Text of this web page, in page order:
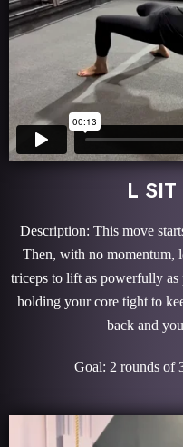
L
Description: This move
Then, with no momentum,
triceps to lift as powerfully
holding your core tight to
back and
Goal: 2 rounds of